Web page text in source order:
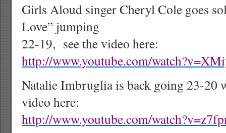
Girls Aloud singer Cheryl Cole goes
Love” jumping
22-19, see the video here:
http://www.youtube.com/
Natalie Imbruglia is back going 23-20
video here:
http://www.youtube.com/